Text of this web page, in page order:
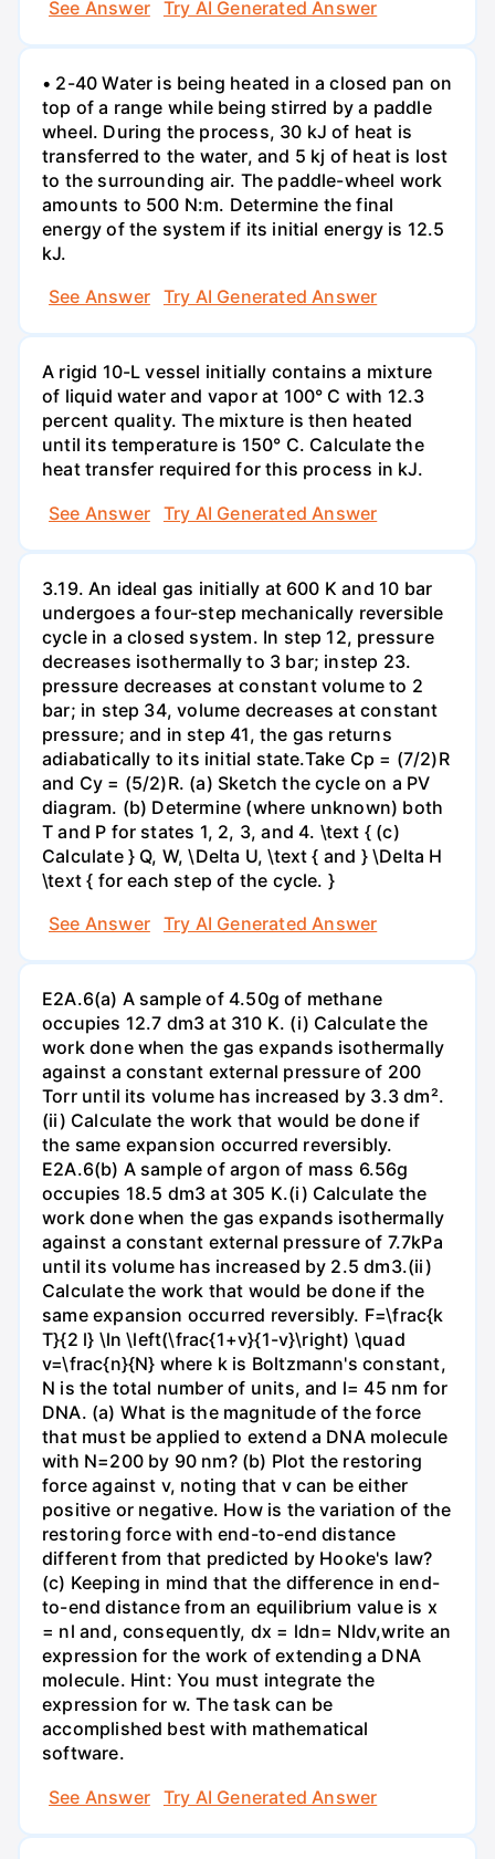
See Answer Try AI Generated Answer
• 2-40 Water is being heated in a closed pan on
top of a range while being stirred by a paddle
wheel. During the process, 30 kJ of heat is
transferred to the water, and 5 kj of heat is lost
to the surrounding air. The paddle-wheel work
amounts to 500 N:m. Determine the final
energy of the system if its initial energy is 12.5
kJ.
See Answer
Try AI Generated Answer
A rigid 10-L vessel initially contains a mixture
of liquid water and vapor at 100° C with 12.3
percent quality. The mixture is then heated
until its temperature is 150° C. Calculate the
heat transfer required for this process in kJ.
See Answer
Try AI Generated Answer
3.19. An ideal gas initially at 600 K and 10 bar
undergoes a four-step mechanically reversible
cycle in a closed system. In step 12, pressure
decreases isothermally to 3 bar; instep 23.
pressure decreases at constant volume to 2
bar; in step 34, volume decreases at constant
pressure; and in step 41, the gas returns
adiabatically to its initial state.Take Cp = (7/2)R
and Cy = (5/2)R. (a) Sketch the cycle on a PV
diagram. (b) Determine (where unknown) both
T and P for states 1, 2, 3, and 4. \text { (c)
Calculate } Q, W, \Delta U, \text { and } \Delta H
\text { for each step of the cycle. }
See Answer
Try AI Generated Answer
E2A.6(a) A sample of 4.50g of methane
occupies 12.7 dm3 at 310 K. (i) Calculate the
work done when the gas expands isothermally
against a constant external pressure of 200
Torr until its volume has increased by 3.3 dm².
(ii) Calculate the work that would be done if
the same expansion occurred reversibly.
E2A.6(b) A sample of argon of mass 6.56g
occupies 18.5 dm3 at 305 K.(i) Calculate the
work done when the gas expands isothermally
against a constant external pressure of 7.7kPa
until its volume has increased by 2.5 dm3.(ii)
Calculate the work that would be done if the
same expansion occurred reversibly. F=\frac{k
T}{2 l} \ln \left(\frac{1+v}{1-v}\right) \quad
v=\frac{n}{N} where k is Boltzmann's constant,
N is the total number of units, and l= 45 nm for
DNA. (a) What is the magnitude of the force
that must be applied to extend a DNA molecule
with N=200 by 90 nm? (b) Plot the restoring
force against v, noting that v can be either
positive or negative. How is the variation of the
restoring force with end-to-end distance
different from that predicted by Hooke's law?
(c) Keeping in mind that the difference in end-
to-end distance from an equilibrium value is x
= nl and, consequently, dx = ldn= Nldv,write an
expression for the work of extending a DNA
molecule. Hint: You must integrate the
expression for w. The task can be
accomplished best with mathematical
software.
See Answer
Try AI Generated Answer